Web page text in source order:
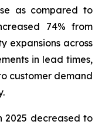
as compared to
74% from
expansions across
in lead times,
customer demand
2025 decreased to